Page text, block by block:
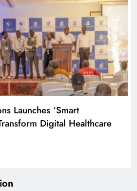
Launches ‘Smart
Digital Healthcare